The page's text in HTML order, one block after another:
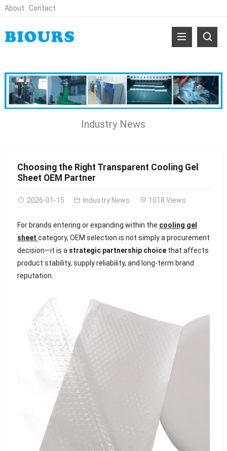
About Contact
Industry News
Choosing the Right Transparent Cooling Gel
Sheet OEM Partner
2026-01-15 Industry News 1018 Views
For brands entering or expanding within the cooling gel
sheet category, OEM selection is not simply a procurement
decision—it is a strategic partnership choicethat affects
product stability, supply reliability, and long-term brand
reputation.